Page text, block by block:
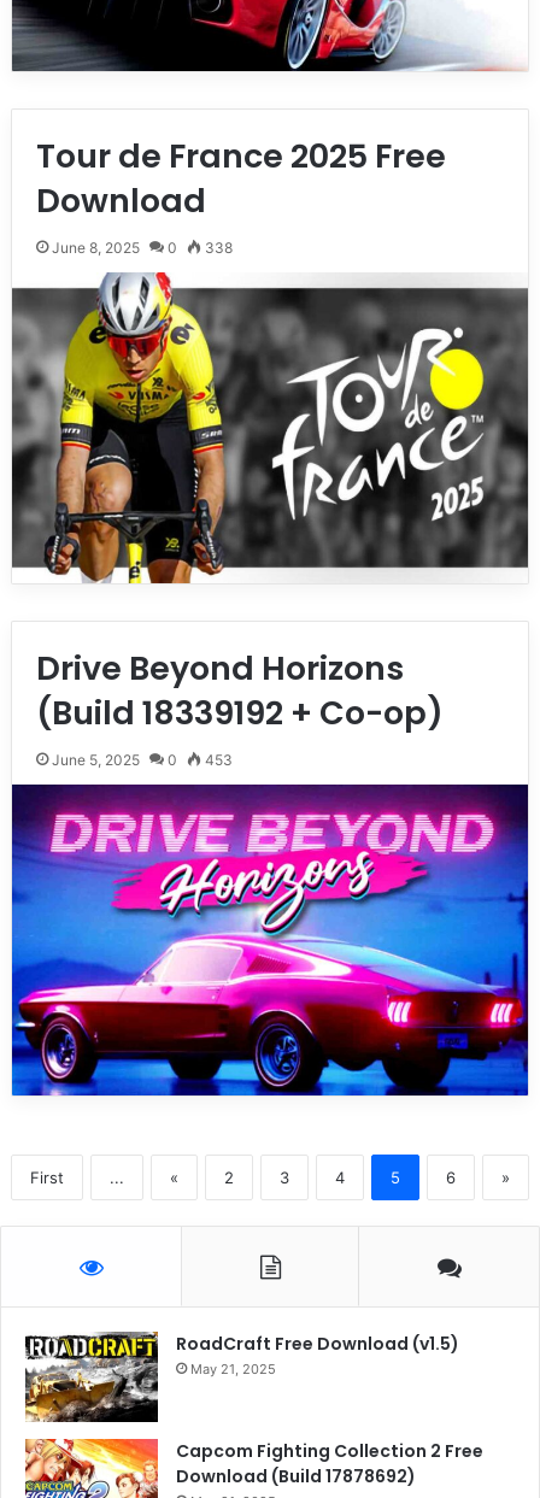
Tour de France 2025 Free
Download
June 8, 2025 0 338
Drive Beyond Horizons
(Build 18339192 + Co-op)
June 5, 2025 0 453
First ... « 2 3 4 5 6 »
RoadCraft Free Download (v1.5)
May 21, 2025
Capcom Fighting Collection 2 Free
Download (Build 17878692)